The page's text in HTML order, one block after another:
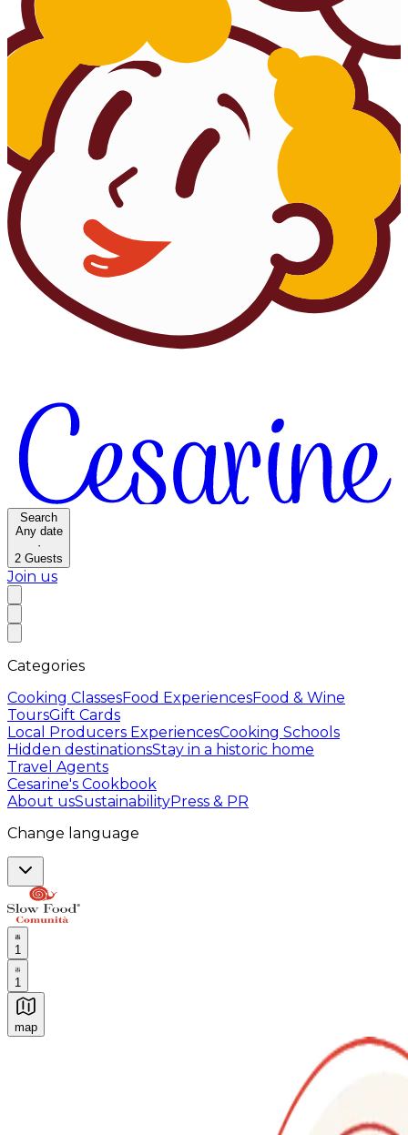
Search
Any date
·
2 Guests
Join us
Categories
Cooking ClassesFood ExperiencesFood & Wine
ToursGift Cards
Local Producers ExperiencesCooking Schools
Hidden destinationsStay in a historic home
Travel Agents
Cesarine's Cookbook
About usSustainabilityPress & PR
Change language
1
1
map
Authentic Italian Cooking Classes, Food experiences